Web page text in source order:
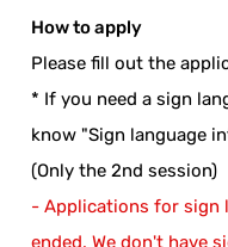
How to apply
Please fill out the
* If you need a sign
know "Sign language
(Only the 2nd session)
- Applications for sign
ended. We don't have